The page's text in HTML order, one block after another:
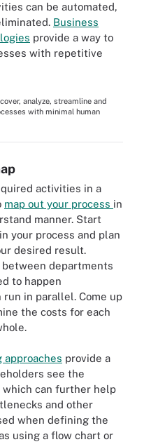
can be automated,
Business
provide a way to
with repetitive
analyze, streamline and
with minimal human
activities in a
map out your process in
manner. Start
your process and plan
desired result.
departments
to happen
in parallel. Come up
the costs for each
approaches provide a
see the
which can further help
and other
when defining the
using a flow chart or